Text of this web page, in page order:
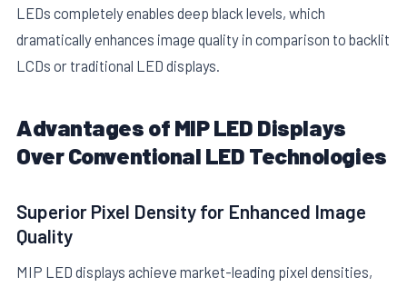
LEDs completely enables deep black levels, which
dramatically enhances image quality in comparison to backlit
LCDs or traditional LED displays.
Advantages of MIP LED Displays
Over Conventional LED Technologies
Superior Pixel Density for Enhanced Image
Quality
MIP LED displays achieve market-leading pixel densities,